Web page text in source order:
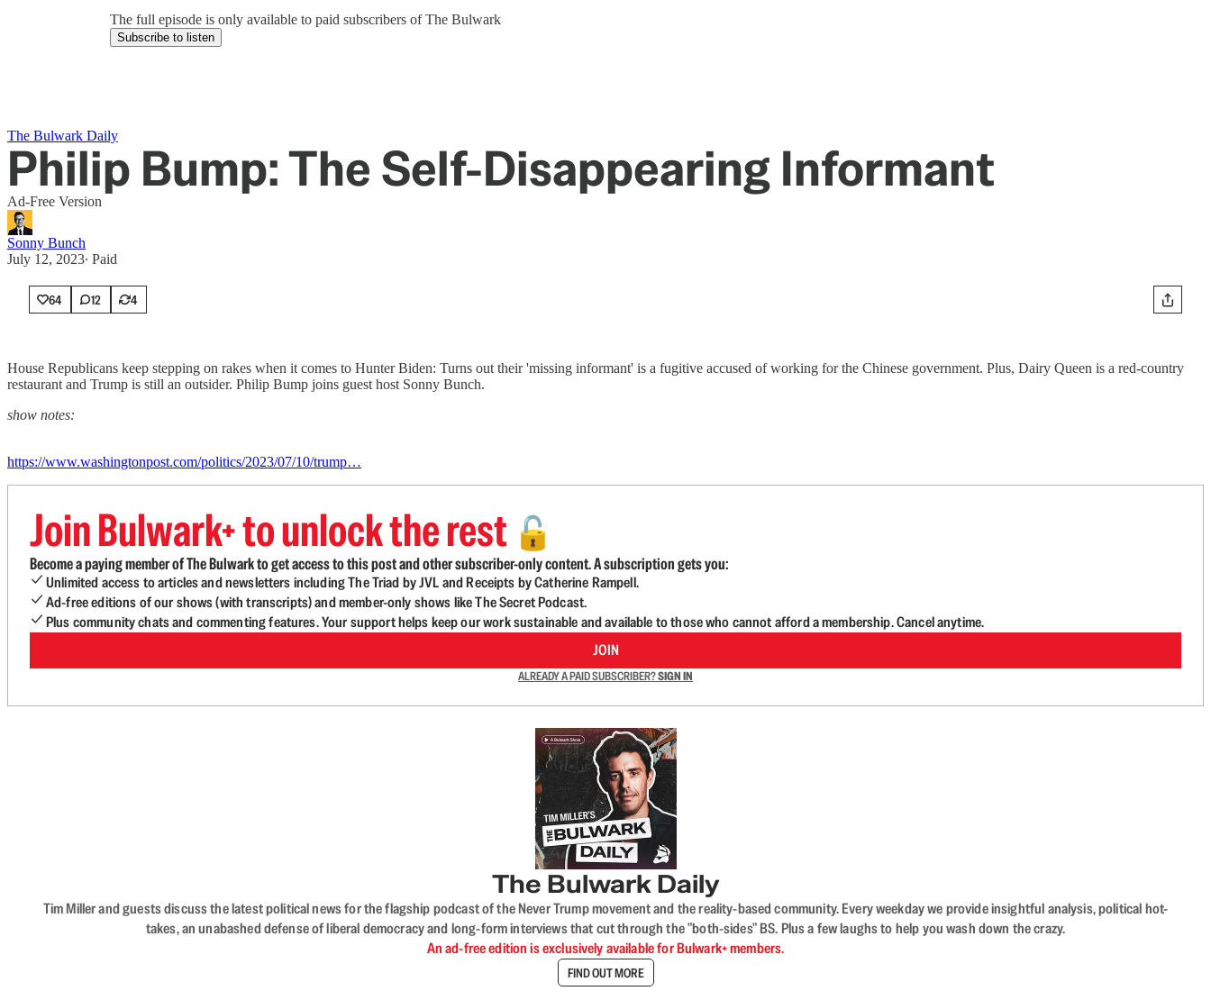
The full episode is only available to paid subscribers of The Bulwark
Subscribe to listen
The Bulwark Daily
Philip Bump: The Self-Disappearing Informant
Ad-Free Version
Sonny Bunch
July 12, 2023∙ Paid
64 12 4
House Republicans keep stepping on rakes when it comes to Hunter Biden: Turns out their 'missing informant' is a fugitive accused of working for the Chinese government. Plus, Dairy Queen is a red-country
restaurant and Trump is still an outsider. Philip Bump joins guest host Sonny Bunch.
show notes:
https://www.washingtonpost.com/politics/2023/07/10/trump…
Join Bulwark+ to unlock the rest 🔓
Become a paying member of The Bulwark to get access to this post and other subscriber-only content. A subscription gets you:
Unlimited access to articles and newsletters including The Triad by JVL and Receipts by Catherine Rampell.
Ad-free editions of our shows (with transcripts) and member-only shows like The Secret Podcast.
Plus community chats and commenting features. Your support helps keep our work sustainable and available to those who cannot afford a membership. Cancel anytime.
JOIN
ALREADY A PAID SUBSCRIBER?SIGN IN
The Bulwark Daily
Tim Miller and guests discuss the latest political news for the flagship podcast of the Never Trump movement and the reality-based community. Every weekday we provide insightful analysis, political hot-
takes, an unabashed defense of liberal democracy and long-form interviews that cut through the "both-sides" BS. Plus a few laughs to help you wash down the crazy.
An ad-free edition is exclusively available for Bulwark+ members.
FIND OUT MORE